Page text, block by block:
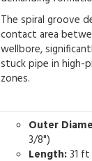
The spiral groove
contact area
wellbore,
stuck pipe in high-
zones.
Outer
3/8")
Length:31 ft